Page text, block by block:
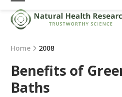
Skip
content
Open
mobile
menu
Close
mobile
menu
Home 2008
Benefits of
Baths